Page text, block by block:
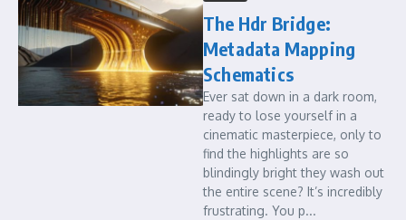
The Hdr Bridge:
Metadata Mapping
Schematics
Ever sat down in a dark room,
ready to lose yourself in a
cinematic masterpiece, only to
find the highlights are so
blindingly bright they wash out
the entire scene? It’s incredibly
frustrating. You p...